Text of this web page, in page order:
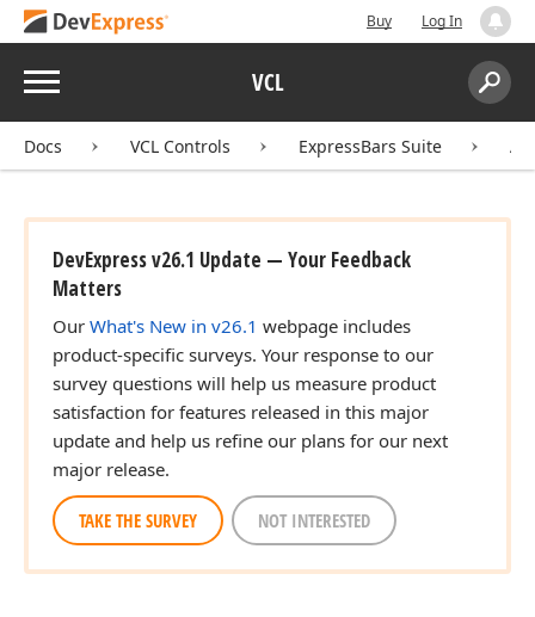
Buy Log In
Menu VCL
Search:
Docs VCL Controls ExpressBars Suite
DevExpress v26.1 Update — Your Feedback
Matters
Our What's New in v26.1 webpage includes
product-specific surveys. Your response to our
survey questions will help us measure product
satisfaction for features released in this major
update and help us refine our plans for our next
major release.
TAKE THE SURVEY NOT INTERESTED